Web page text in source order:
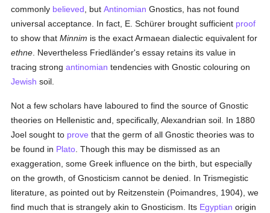
commonly believed , butAntinomian Gnostics, has not found
universal acceptance. In fact, E. Schürer brought sufficient proof
to show thatMinnim is the exact Armaean dialectic equivalent for
ethne . Nevertheless Friedländer's essay retains its value in
tracing strongantinomian tendencies with Gnostic colouring on
Jewish soil.
Not a few scholars have laboured to find the source of Gnostic
theories on Hellenistic and, specifically, Alexandrian soil. In 1880
Joel sought to prove that the germ of all Gnostic theories was to
be found in Plato . Though this may be dismissed as an
exaggeration, some Greek influence on the birth, but especially
on the growth, of Gnosticism cannot be denied. In Trismegistic
literature, as pointed out by Reitzenstein (Poimandres, 1904), we
find much that is strangely akin to Gnosticism. Its Egyptian origin